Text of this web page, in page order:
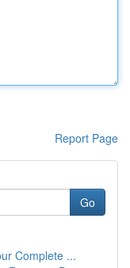
Report Page
Go
Complete ...